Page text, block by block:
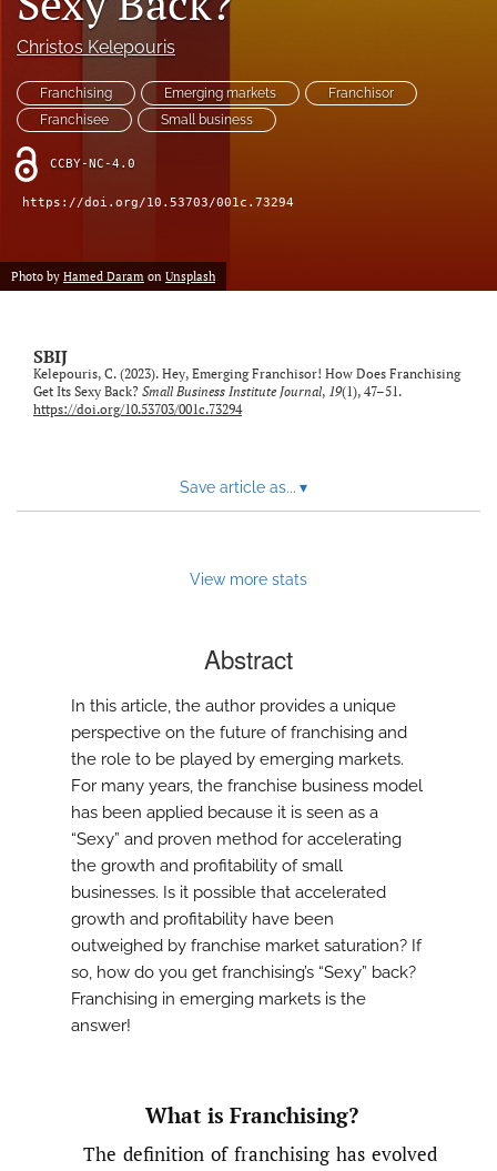
feed
(opens
modal
with
a
link
to
feed)
Christos Kelepouris
Franchising Emerging markets
Franchisor
Franchisee
Small business
CCBY-NC-4.0
https://doi.org/10.53703/001c.73294
Photo by Hamed Daram on Unsplash
SBIJ
Kelepouris, C. (2023). Hey, Emerging Franchisor! How Does Franchising
Get Its Sexy Back? Small Business Institute Journal, 19(1), 47–51.
https://doi.org/10.53703/001c.73294
Save article as... ▾
View more stats
Abstract
In this article, the author provides a unique
perspective on the future of franchising and
the role to be played by emerging markets.
For many years, the franchise business model
has been applied because it is seen as a
“Sexy” and proven method for accelerating
the growth and profitability of small
businesses. Is it possible that accelerated
growth and profitability have been
outweighed by franchise market saturation? If
so, how do you get franchising’s “Sexy” back?
Franchising in emerging markets is the
answer!
What is Franchising?
The definition of franchising has evolved